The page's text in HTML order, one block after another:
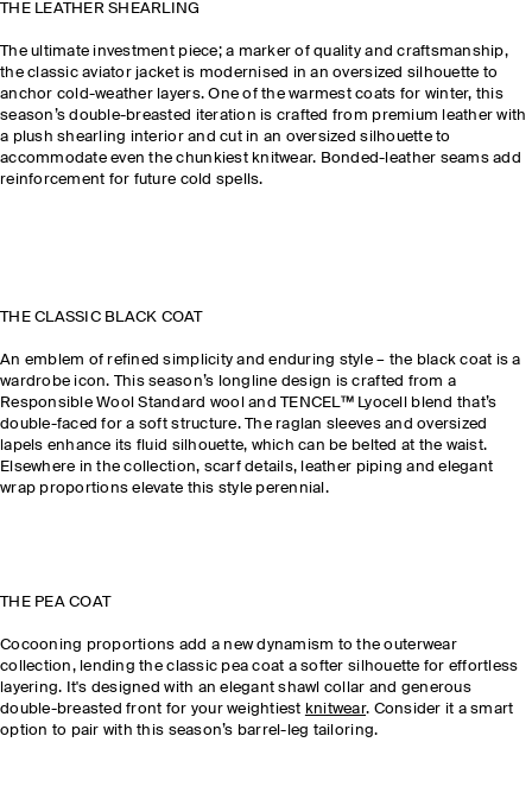
THE LEATHER SHEARLING
The ultimate investment piece; a marker of quality and craftsmanship,
the classic aviator jacket is modernised in an oversized silhouette to
anchor cold-weather layers. One of the warmest coats for winter, this
season’s double-breasted iteration is crafted from premium leather with
a plush shearling interior and cut in an oversized silhouette to
accommodate even the chunkiest knitwear. Bonded-leather seams add
reinforcement for future cold spells.
THE CLASSIC BLACK COAT
An emblem of refined simplicity and enduring style – the black coat is a
wardrobe icon. This season’s longline design is crafted from a
Responsible Wool Standard wool and TENCEL™ Lyocell blend that’s
double-faced for a soft structure. The raglan sleeves and oversized
lapels enhance its fluid silhouette, which can be belted at the waist.
Elsewhere in the collection, scarf details, leather piping and elegant
wrap proportions elevate this style perennial.
THE PEA COAT
Cocooning proportions add a new dynamism to the outerwear
collection, lending the classic pea coat a softer silhouette for effortless
layering. It's designed with an elegant shawl collar and generous
double-breasted front for your weightiest knitwear. Consider it a smart
option to pair with this season’s barrel-leg tailoring.